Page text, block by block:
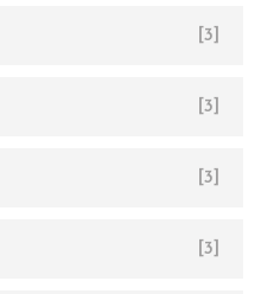
[3]
[3]
[3]
[3]